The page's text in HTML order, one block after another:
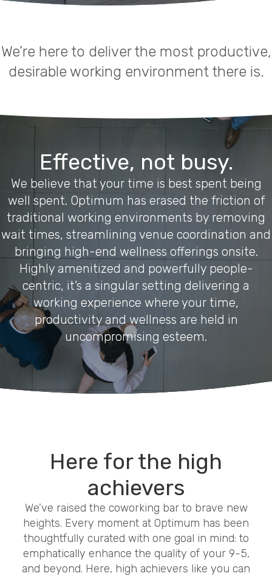
We’re here to deliver the most productive,
desirable working environment there is.
Effective, not busy.
We believe that your time is best spent being
well spent. Optimum has erased the friction of
traditional working environments by removing
wait times, streamlining venue coordination and
bringing high-end wellness offerings onsite.
Highly amenitized and powerfully people-
centric, it’s a singular setting delivering a
working experience where your time,
productivity and wellness are held in
uncompromising esteem.
Here for the high
achievers
We’ve raised the coworking bar to brave new
heights. Every moment at Optimum has been
thoughtfully curated with one goal in mind: to
emphatically enhance the quality of your 9-5,
and beyond. Here, high achievers like you can